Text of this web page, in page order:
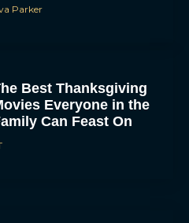
Parker
Best Thanksgiving
Everyone in the
Can Feast On